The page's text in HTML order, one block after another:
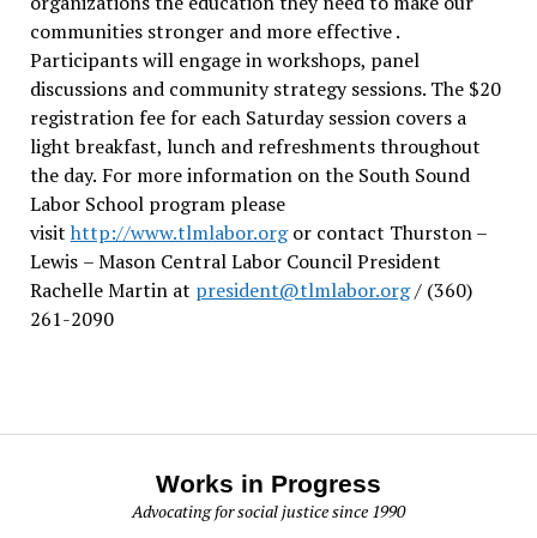
communities stronger and more effective .
Participants will engage in workshops, panel
discussions and community strategy sessions. The $20
registration fee for each Saturday session covers a
light breakfast, lunch and refreshments throughout
the day. For more information on the South Sound
Labor School program please
visit http://www.tlmlabor.orgor contact Thurston –
Lewis – Mason Central Labor Council President
Rachelle Martin at president@tlmlabor.org/ (360)
261-2090
Works in Progress
Advocating for social justice since 1990